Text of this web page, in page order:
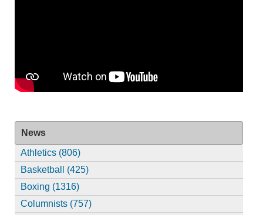
News
Athletics (806)
Basketball (425)
Boxing (1316)
Columnists (757)